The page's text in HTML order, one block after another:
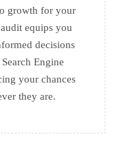
growth for your
equips you
decisions
Engine
your chances
they are.